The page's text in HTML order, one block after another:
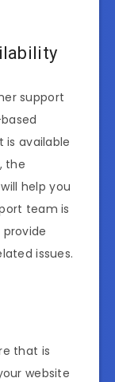
support
is available
the
help you
team is
issues.
that is
website